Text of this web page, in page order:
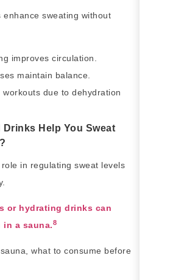
enhance sweating without
improves circulation.
maintain balance.
workouts due to dehydration
Help You Sweat
in regulating sweat levels
or hydrating drinks can
in a sauna.8